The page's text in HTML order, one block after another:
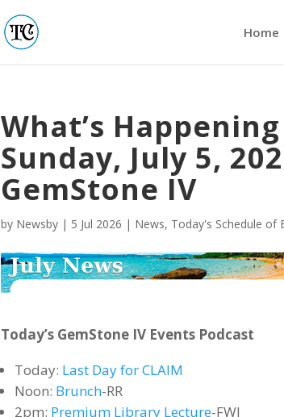
Home
What’s
Sunday, July 5,
GemStone IV
by Newsby | 5 Jul 2026 | News, Today's Schedule of
Today’s GemStone IV Events Podcast
Today: Last Day for CLAIM
Noon: Brunch-RR
2pm: Premium Library Lecture-FWI